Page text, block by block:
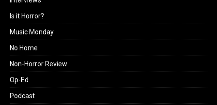
Is it Horror?
Music Monday
No Home
Non-Horror Review
Op-Ed
Podcast